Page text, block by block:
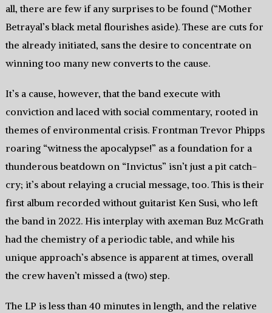
all, there are few if any surprises to be found (“Mother
Betrayal’s black metal flourishes aside). These are cuts for
the already initiated, sans the desire to concentrate on
winning too many new converts to the cause.
It’s a cause, however, that the band execute with
conviction and laced with social commentary, rooted in
themes of environmental crisis. Frontman Trevor Phipps
roaring “witness the apocalypse!” as a foundation for a
thunderous beatdown on “Invictus” isn’t just a pit catch-
cry; it’s about relaying a crucial message, too. This is their
first album recorded without guitarist Ken Susi, who left
the band in 2022. His interplay with axeman Buz McGrath
had the chemistry of a periodic table, and while his
unique approach’s absence is apparent at times, overall
the crew haven’t missed a (two) step.
The LP is less than 40 minutes in length, and the relative